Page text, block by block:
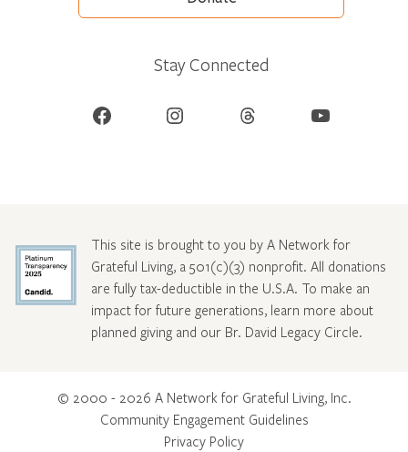
Stay Connected
Facebook Instagram Threads YouTube
This site is brought to you by A Network for
Grateful Living, a 501(c)(3) nonprofit. All donations
are fully tax-deductible in the U.S.A. To make an
impact for future generations, learn more about
planned giving and our Br. David Legacy Circle.
© 2000 - 2026 A Network for Grateful Living, Inc.
Community Engagement Guidelines
Privacy Policy